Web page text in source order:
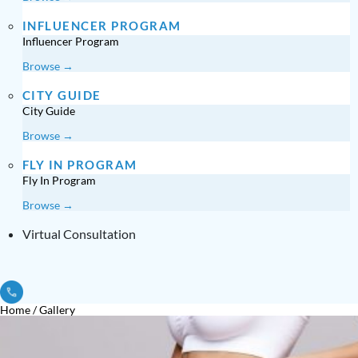
INFLUENCER PROGRAM
Influencer Program
Browse →
CITY GUIDE
City Guide
Browse →
FLY IN PROGRAM
Fly In Program
Browse →
Virtual Consultation
Home/Gallery